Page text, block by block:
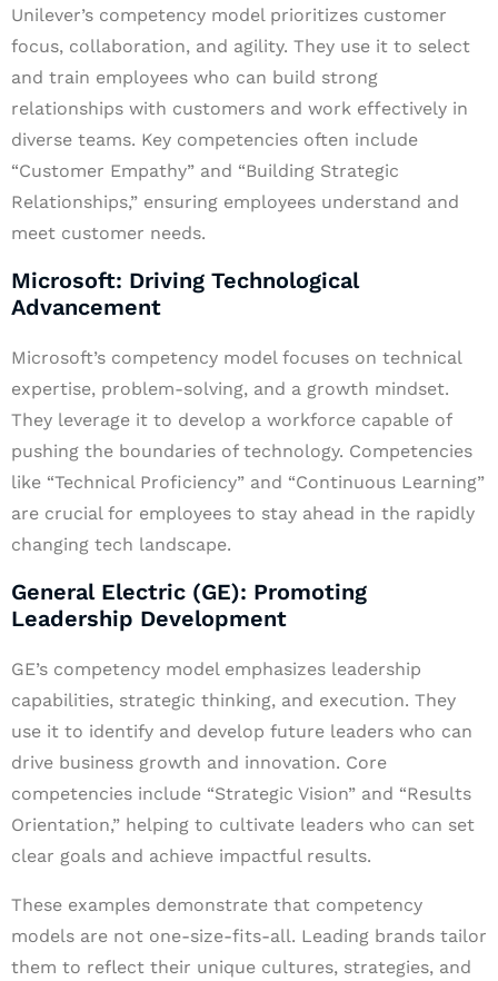
Unilever’s competency model prioritizes customer
focus, collaboration, and agility. They use it to select
and train employees who can build strong
relationships with customers and work effectively in
diverse teams. Key competencies often include
“Customer Empathy” and “Building Strategic
Relationships,” ensuring employees understand and
meet customer needs.
Microsoft: Driving Technological
Advancement
Microsoft’s competency model focuses on technical
expertise, problem-solving, and a growth mindset.
They leverage it to develop a workforce capable of
pushing the boundaries of technology. Competencies
like “Technical Proficiency” and “Continuous Learning”
are crucial for employees to stay ahead in the rapidly
changing tech landscape.
General Electric (GE): Promoting
Leadership Development
GE’s competency model emphasizes leadership
capabilities, strategic thinking, and execution. They
use it to identify and develop future leaders who can
drive business growth and innovation. Core
competencies include “Strategic Vision” and “Results
Orientation,” helping to cultivate leaders who can set
clear goals and achieve impactful results.
These examples demonstrate that competency
models are not one-size-fits-all. Leading brands tailor
them to reflect their unique cultures, strategies, and